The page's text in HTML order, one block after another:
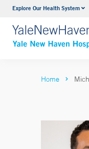
Explore Our Health System
Home